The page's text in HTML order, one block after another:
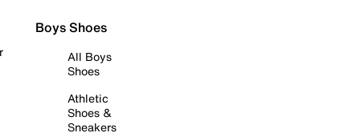
Boys Shoes
All Boys
Shoes
Athletic
Shoes &
Sneakers